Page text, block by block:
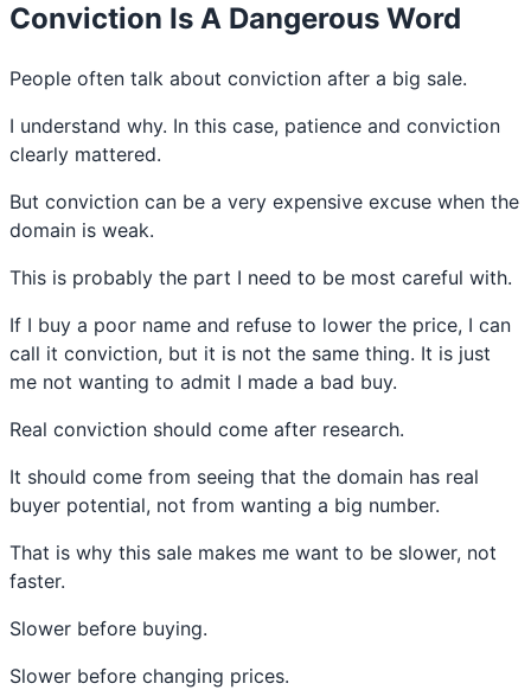
Conviction Is A Dangerous Word
People often talk about conviction after a big sale.
I understand why. In this case, patience and conviction
clearly mattered.
But conviction can be a very expensive excuse when the
domain is weak.
This is probably the part I need to be most careful with.
If I buy a poor name and refuse to lower the price, I can
call it conviction, but it is not the same thing. It is just
me not wanting to admit I made a bad buy.
Real conviction should come after research.
It should come from seeing that the domain has real
buyer potential, not from wanting a big number.
That is why this sale makes me want to be slower, not
faster.
Slower before buying.
Slower before changing prices.